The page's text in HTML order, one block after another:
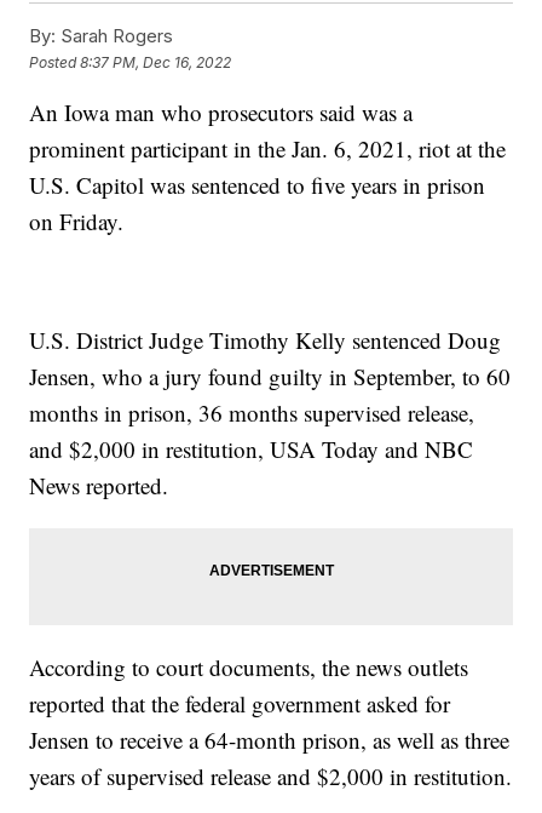
By: Sarah Rogers
Posted8:37 PM, Dec 16, 2022
An Iowa man who prosecutors said was a
prominent participant in the Jan. 6, 2021, riot at the
U.S. Capitol was sentenced to five years in prison
on Friday.
U.S. District Judge Timothy Kelly sentenced Doug
Jensen, who a jury found guilty in September, to 60
months in prison, 36 months supervised release,
and $2,000 in restitution, USA Today and NBC
News reported.
According to court documents, the news outlets
reported that the federal government asked for
Jensen to receive a 64-month prison, as well as three
years of supervised release and $2,000 in restitution.